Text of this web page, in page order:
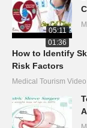
05:11
01:36
How to Identify
Risk Factors
Medical Tourism Video